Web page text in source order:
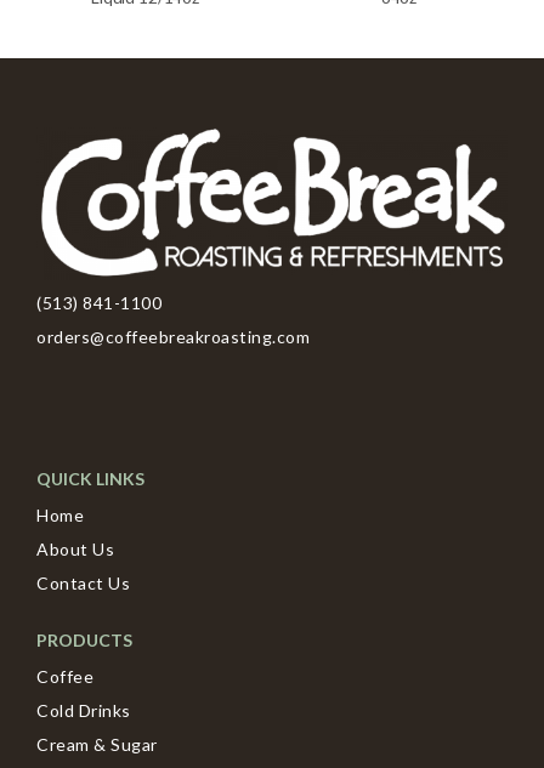
(513) 841-1100
orders@coffeebreakroasting.com
QUICK LINKS
Home
About Us
Contact Us
PRODUCTS
Coffee
Cold Drinks
Cream & Sugar